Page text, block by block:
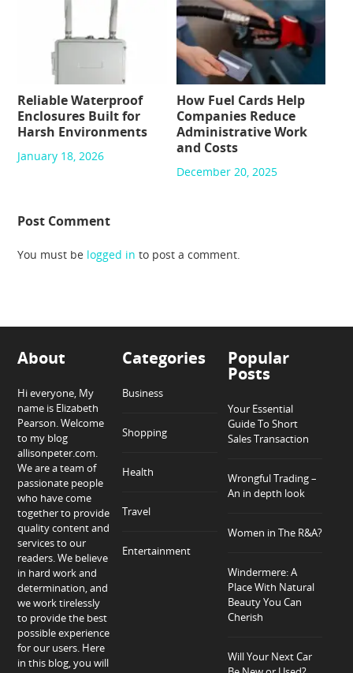
Reliable Waterproof
Enclosures Built for
Harsh Environments
January 18, 2026
How Fuel Cards Help
Companies Reduce
Administrative Work
and Costs
December 20, 2025
Post Comment
You must be logged in to post a comment.
About
Hi everyone, My
name is Elizabeth
Pearson. Welcome
to my blog
allisonpeter.com.
We are a team of
passionate people
who have come
together to provide
quality content and
services to our
readers. We believe
in hard work and
determination, and
we work tirelessly
to provide the best
possible experience
for our users. Here
in this blog, you will
Categories
Business
Shopping
Health
Travel
Entertainment
Popular
Posts
Your Essential
Guide To Short
Sales Transaction
Wrongful Trading –
An in depth look
Women in The R&A?
Windermere: A
Place With Natural
Beauty You Can
Cherish
Will Your Next Car